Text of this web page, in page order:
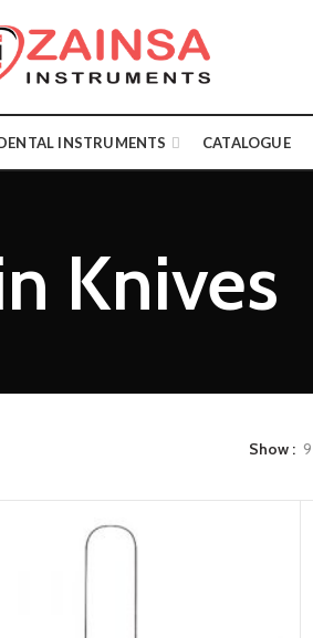
INSTRUMENTS CATALOGUE
Knives
Show 9